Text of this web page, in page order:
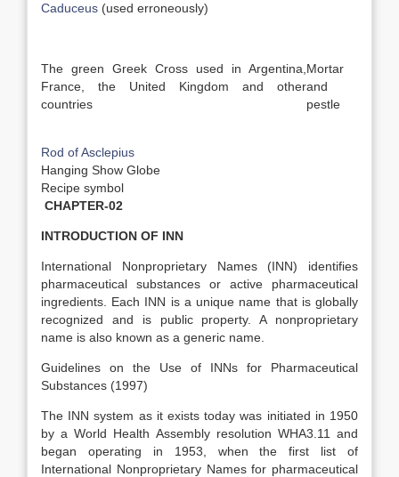
Caduceus (used erroneously)
The green Greek Cross used in Argentina,
France, the United Kingdom and other
countries
Mortar
and
pestle
Rod of Asclepius
Hanging Show Globe
Recipe symbol
CHAPTER-02
INTRODUCTION OF INN
International Nonproprietary Names (INN) identifies
pharmaceutical substances or active pharmaceutical
ingredients. Each INN is a unique name that is globally
recognized and is public property. A nonproprietary
name is also known as a generic name.
Guidelines on the Use of INNs for Pharmaceutical
Substances (1997)
The INN system as it exists today was initiated in 1950
by a World Health Assembly resolution WHA3.11 and
began operating in 1953, when the first list of
International Nonproprietary Names for pharmaceutical